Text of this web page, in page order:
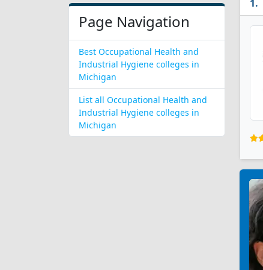
Page Navigation
Best Occupational Health and
Industrial Hygiene colleges in
Michigan
List all Occupational Health and
Industrial Hygiene colleges in
Michigan